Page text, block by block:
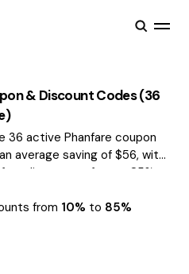
& Discount Codes (36
36 active Phanfare coupon
average saving of $56, with
discounts of up to 85%
from 10% to 85%